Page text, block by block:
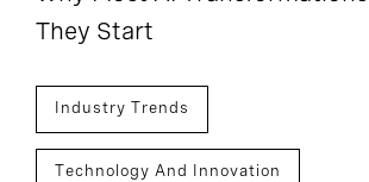
They Start
Industry Trends
Technology And Innovation